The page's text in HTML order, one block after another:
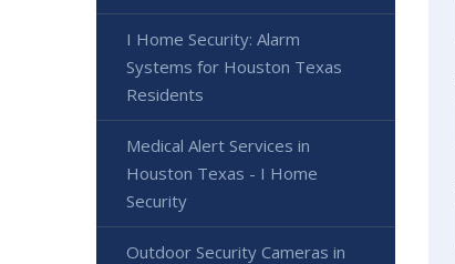
I Home Security: Alarm
Systems for Houston Texas
Residents
Medical Alert Services in
Houston Texas - I Home
Security
Outdoor Security Cameras in